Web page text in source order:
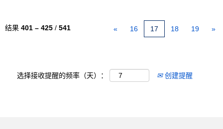
结果 401 – 425 / 541 « 16 17 18 19 »
选择接收提醒的频率（天）： 创建提醒